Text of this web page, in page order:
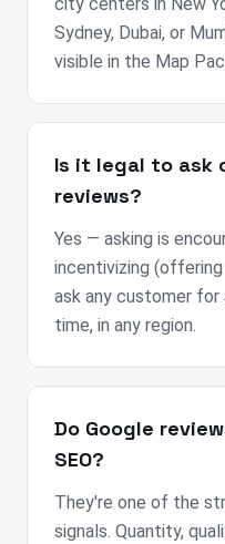
Sydney, Dubai, or
visible in the Map
Is it legal to ask
reviews?
Yes — asking is
incentivizing (offering
ask any customer for
time, in any region.
Do Google
SEO?
They're one of the
signals. Quantity,